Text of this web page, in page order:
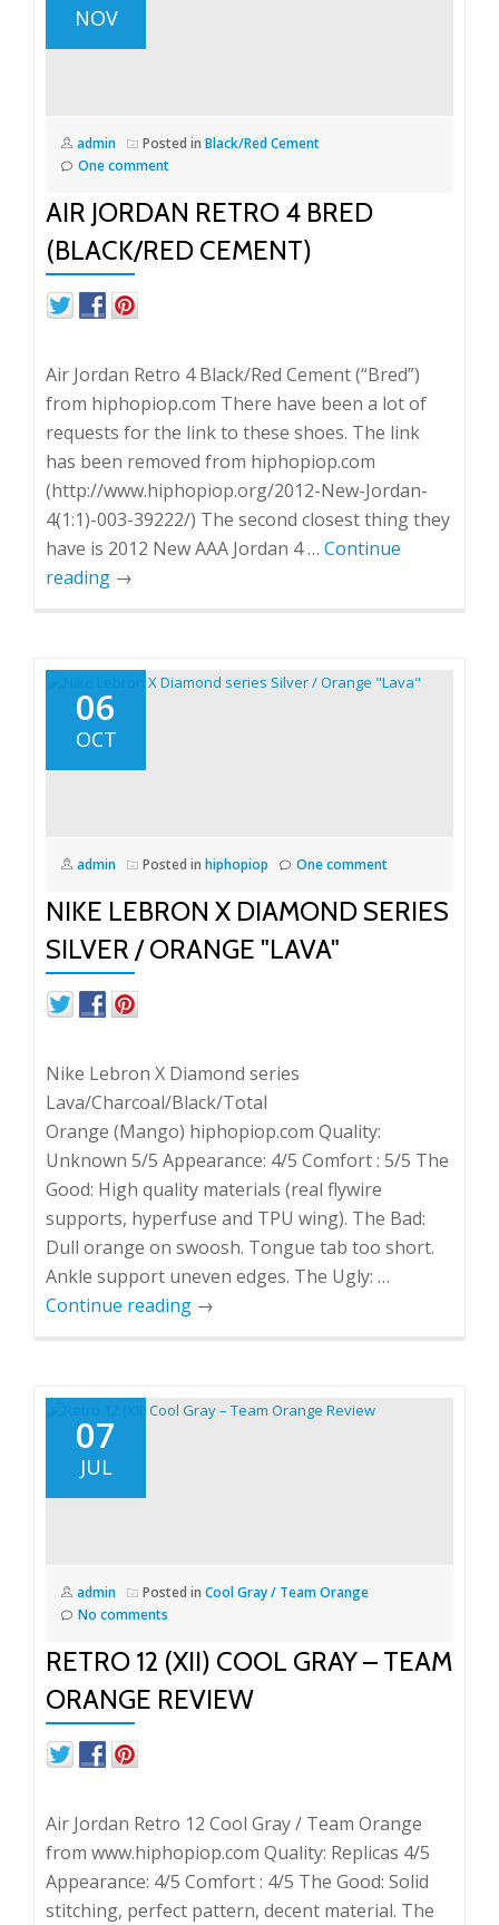
NOV
admin Posted in Black/Red Cement
One comment
AIR JORDAN RETRO 4 BRED
(BLACK/RED CEMENT)
Air Jordan Retro 4 Black/Red Cement (“Bred”)
from hiphopiop.com There have been a lot of
requests for the link to these shoes. The link
has been removed from hiphopiop.com
(http://www.hiphopiop.org/2012-New-Jordan-
4(1:1)-003-39222/) The second closest thing they
have is 2012 New AAA Jordan 4 … Continue
reading →
06
OCT
admin Posted in hiphopiop One comment
NIKE LEBRON X DIAMOND SERIES
SILVER / ORANGE "LAVA"
Nike Lebron X Diamond series
Lava/Charcoal/Black/Total
Orange (Mango) hiphopiop.com Quality:
Unknown 5/5 Appearance: 4/5 Comfort : 5/5 The
Good: High quality materials (real flywire
supports, hyperfuse and TPU wing). The Bad:
Dull orange on swoosh. Tongue tab too short.
Ankle support uneven edges. The Ugly: …
Continue reading →
07
JUL
admin Posted in Cool Gray / Team Orange
No comments
RETRO 12 (XII) COOL GRAY – TEAM
ORANGE REVIEW
Air Jordan Retro 12 Cool Gray / Team Orange
from www.hiphopiop.com Quality: Replicas 4/5
Appearance: 4/5 Comfort : 4/5 The Good: Solid
stitching, perfect pattern, decent material. The